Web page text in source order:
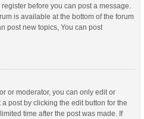
before you can post a message.
is available at the bottom of the forum
post new topics, You can post
or moderator, you can only edit or
post by clicking the edit button for the
time after the post was made. If